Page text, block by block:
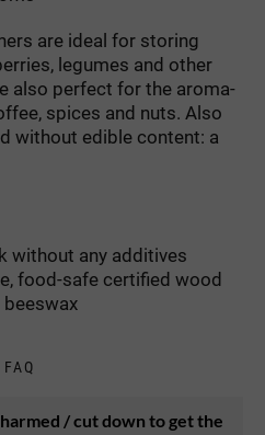
are ideal for storing
legumes and other
also perfect for the aroma-
spices and nuts. Also
without edible content: a
without any additives
food-safe certified wood
beeswax
FAQ
/ cut down to get the